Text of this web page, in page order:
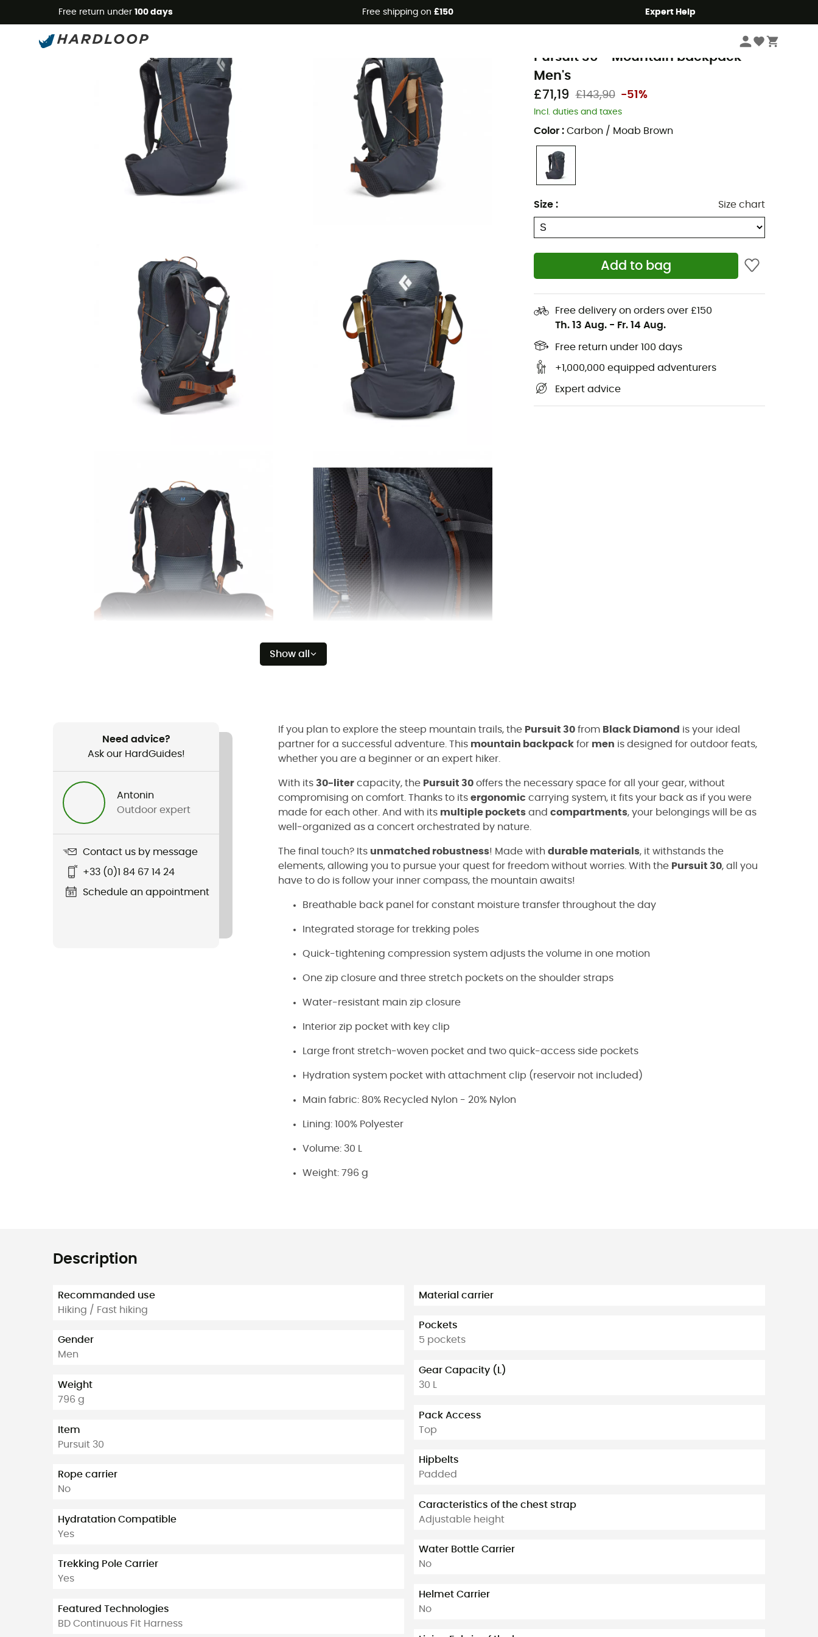
Free return under 100 days Free shipping on £150 Expert Help
Eco-friendly
Show all
Pursuit 30 - Mountain backpack -
Men's
£71,19
£143,90 -51%
Incl. duties and taxes
Color : Carbon / Moab Brown
Size : Size chart
Add to bag
Free delivery on orders over £150
Th. 13 Aug. - Fr. 14 Aug.
Free return under 100 days
+1,000,000 equipped adventurers
Expert advice
Need advice?
Ask our HardGuides!
Antonin
Outdoor expert
Contact us by message
+33 (0)1 84 67 14 24
Schedule an appointment
If you plan to explore the steep mountain trails, the Pursuit 30 from Black Diamond is your ideal
partner for a successful adventure. This mountain backpack for men is designed for outdoor feats,
whether you are a beginner or an expert hiker.
With its 30-liter capacity, the Pursuit 30 offers the necessary space for all your gear, without
compromising on comfort. Thanks to its ergonomic carrying system, it fits your back as if you were
made for each other. And with its multiple pockets and compartments, your belongings will be as
well-organized as a concert orchestrated by nature.
The final touch? Its unmatched robustness! Made with durable materials, it withstands the
elements, allowing you to pursue your quest for freedom without worries. With the Pursuit 30, all you
have to do is follow your inner compass, the mountain awaits!
Breathable back panel for constant moisture transfer throughout the day
Integrated storage for trekking poles
Quick-tightening compression system adjusts the volume in one motion
One zip closure and three stretch pockets on the shoulder straps
Water-resistant main zip closure
Interior zip pocket with key clip
Large front stretch-woven pocket and two quick-access side pockets
Hydration system pocket with attachment clip (reservoir not included)
Main fabric: 80% Recycled Nylon - 20% Nylon
Lining: 100% Polyester
Volume: 30 L
Weight: 796 g
Description
Recommanded use
Hiking / Fast hiking
Gender
Men
Weight
796 g
Item
Pursuit 30
Rope carrier
No
Hydratation Compatible
Yes
Trekking Pole Carrier
Yes
Featured Technologies
BD Continuous Fit Harness
Material carrier
Pockets
5 pockets
Gear Capacity (L)
30 L
Pack Access
Top
Hipbelts
Padded
Caracteristics of the chest strap
Adjustable height
Water Bottle Carrier
No
Helmet Carrier
No